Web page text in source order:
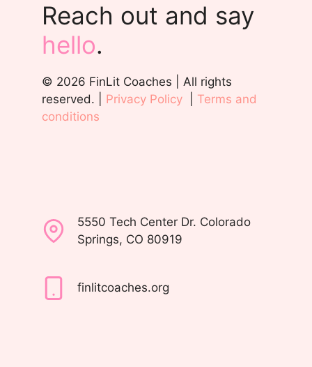
Reach out and say
hello.
© 2026 FinLit Coaches | All rights
reserved. | Privacy Policy
Terms and
conditions
5550 Tech Center Dr. Colorado
Springs, CO 80919
finlitcoaches.org